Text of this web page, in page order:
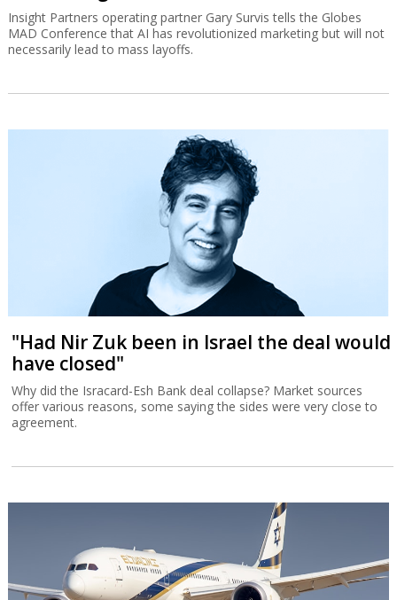
Insight Partners operating partner Gary Survis tells the Globes
MAD Conference that AI has revolutionized marketing but will not
necessarily lead to mass layoffs.
"Had Nir Zuk been in Israel the deal would
have closed"
Why did the Isracard-Esh Bank deal collapse? Market sources
offer various reasons, some saying the sides were very close to
agreement.